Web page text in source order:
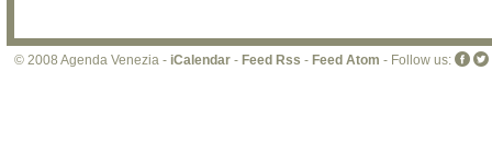
© 2008 Agenda Venezia - iCalendar - Feed Rss - Feed Atom - Follow us: